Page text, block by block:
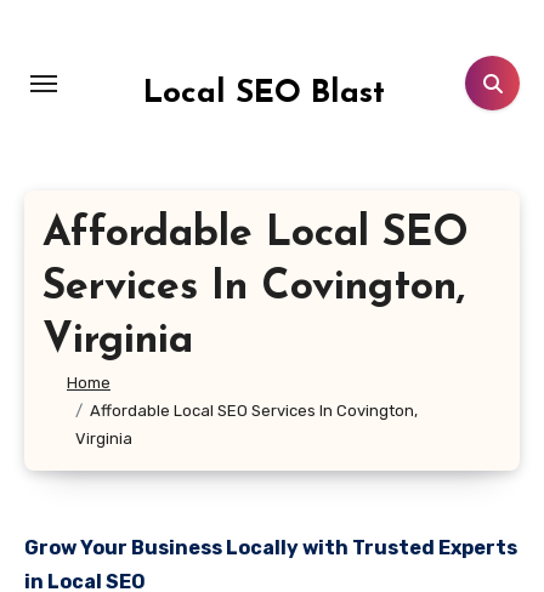
content
Local SEO Blast
Affordable Local SEO
Services In Covington,
Virginia
Home
Affordable Local SEO Services In Covington,
Virginia
Grow Your Business Locally with Trusted Experts
in Local SEO